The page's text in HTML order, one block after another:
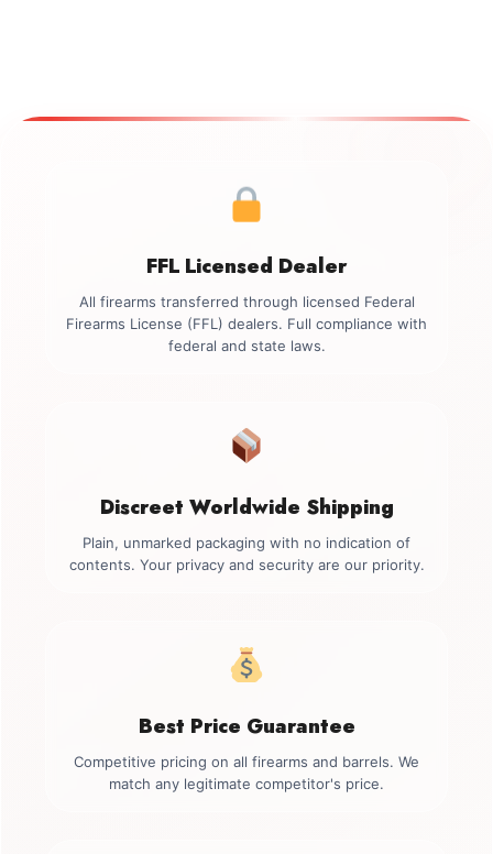
FFL Licensed Dealer
All firearms transferred through licensed Federal
Firearms License (FFL) dealers. Full compliance with
federal and state laws.
Discreet Worldwide Shipping
Plain, unmarked packaging with no indication of
contents. Your privacy and security are our priority.
Best Price Guarantee
Competitive pricing on all firearms and barrels. We
match any legitimate competitor's price.